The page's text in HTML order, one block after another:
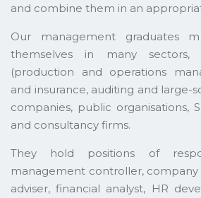
and combine them in an
Our management graduates
themselves in many sectors,
(production and operations
and insurance, auditing and large-
companies, public organisations,
and consultancy firms.
They hold positions of
management controller,
adviser, financial analyst, HR